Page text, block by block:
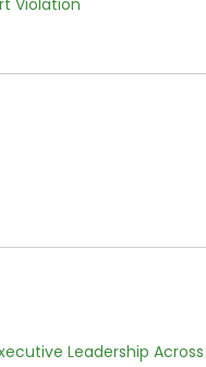
Violation
Leadership